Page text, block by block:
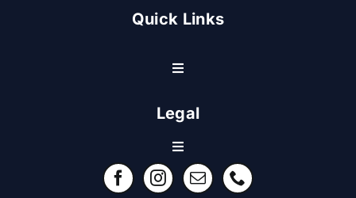
Quick Links
Toggle
Legal
Toggle
Navigation
Refund Policy